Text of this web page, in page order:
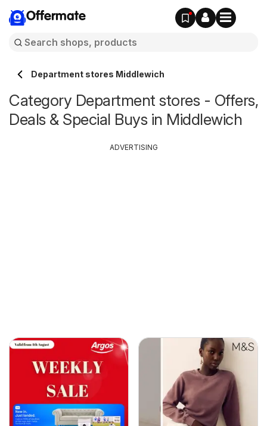
Offermate
Department stores Middlewich
Category Department stores - Offers,
Deals & Special Buys in Middlewich
ADVERTISING